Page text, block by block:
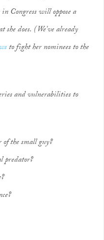
Congress will oppose a
does. (We’ve already
to fight her nominees to the
and vulnerabilities to
the small guy?
predator?